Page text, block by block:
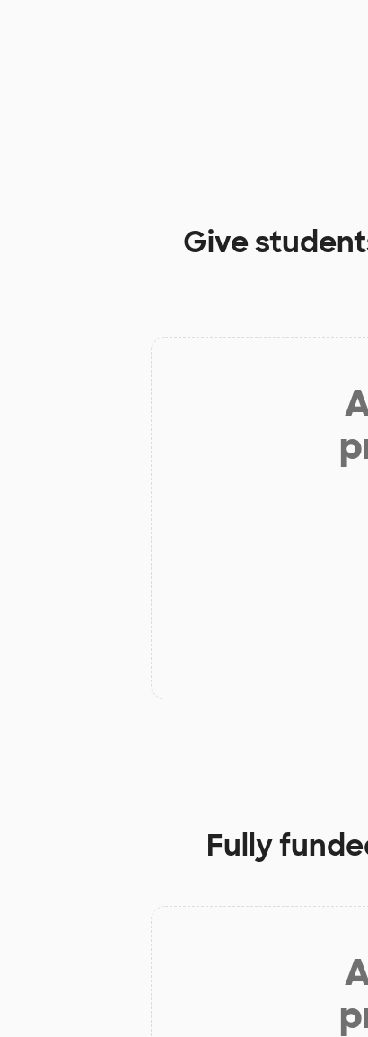
Give
Fully